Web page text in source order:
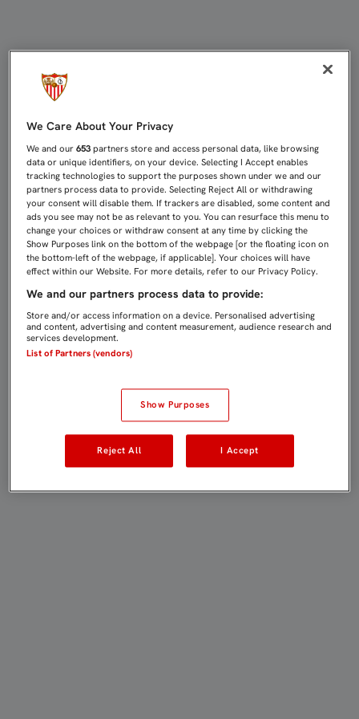
We Care About Your Privacy
We and our653 partners store and access personal data, like browsing
data or unique identifiers, on your device. Selecting I Accept enables
tracking technologies to support the purposes shown under we and our
partners process data to provide. Selecting Reject All or withdrawing
your consent will disable them. If trackers are disabled, some content and
ads you see may not be as relevant to you. You can resurface this menu to
change your choices or withdraw consent at any time by clicking the
Show Purposes link on the bottom of the webpage [or the floating icon on
the bottom-left of the webpage, if applicable]. Your choices will have
effect within our Website. For more details, refer to our Privacy Policy.
We and our partners process data to provide:
Store and/or access information on a device. Personalised advertising
and content, advertising and content measurement, audience research and
services development.
List of Partners (vendors)
Show Purposes
Reject All I Accept